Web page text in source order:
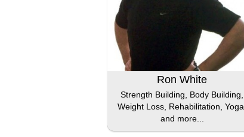
Ron White
Strength Building, Body Building,
Weight Loss, Rehabilitation, Yoga,
and more...